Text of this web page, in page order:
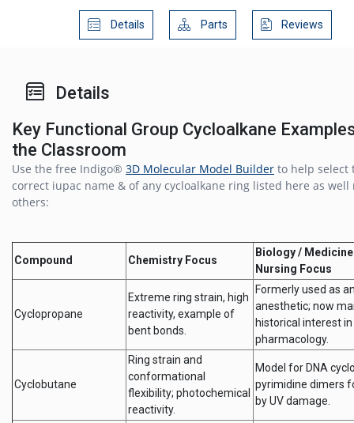
Details Parts Reviews
Details
Key Functional Group Cycloalkane
the Classroom
Use the free Indigo® 3D Molecular Model Builder to help select
correct iupac name & of any cycloalkane ring listed here as well
others:
Compound Chemistry Focus
Biology /
Nursing Focus
Cyclopropane
Extreme ring strain, high
reactivity, example of
bent bonds.
Formerly used as
anesthetic; now
historical interest in
pharmacology.
Cyclobutane
Ring strain and
conformational
flexibility; photochemical
reactivity.
Model for DNA
pyrimidine dimers
by UV damage.